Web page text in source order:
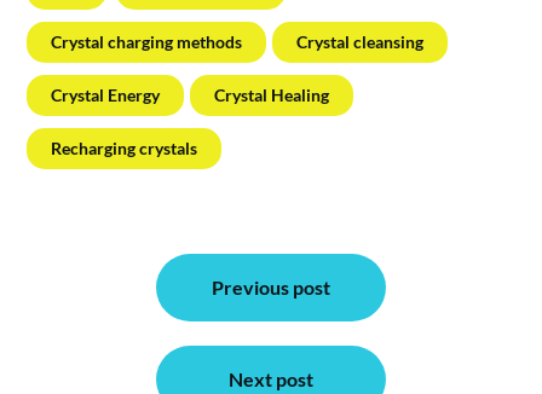
Crystal charging methods Crystal cleansing
Crystal Energy Crystal Healing
Recharging crystals
navigation
Previous post
Next post